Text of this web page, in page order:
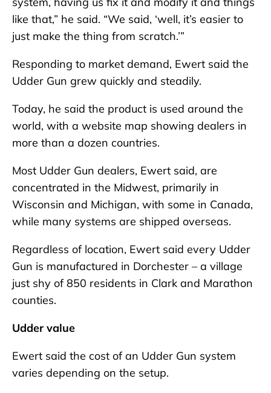
like that,” he said. “We said, ‘well, it’s easier to
just make the thing from scratch.’”
Responding to market demand, Ewert said the
Udder Gun grew quickly and steadily.
Today, he said the product is used around the
world, with a website map showing dealers in
more than a dozen countries.
Most Udder Gun dealers, Ewert said, are
concentrated in the Midwest, primarily in
Wisconsin and Michigan, with some in Canada,
while many systems are shipped overseas.
Regardless of location, Ewert said every Udder
Gun is manufactured in Dorchester – a village
just shy of 850 residents in Clark and Marathon
counties.
Udder value
Ewert said the cost of an Udder Gun system
varies depending on the setup.